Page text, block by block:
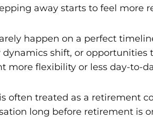
away starts to feel more
happen on a perfect
shift, or opportunities
more flexibility or less day-to-
often treated as a retirement
long before retirement is